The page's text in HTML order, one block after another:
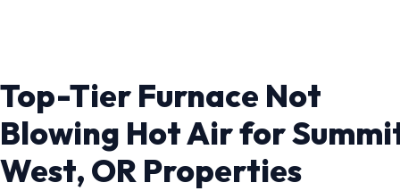
Top-Tier Furnace Not
Blowing Hot Air for
West, OR Properties